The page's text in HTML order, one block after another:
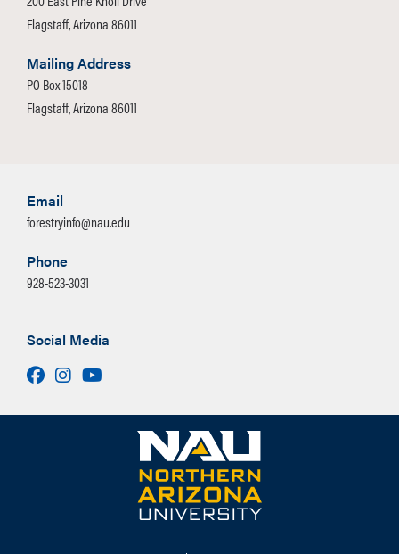
Flagstaff, Arizona 86011
Mailing Address
PO Box 15018
Flagstaff, Arizona 86011
Email
forestryinfo@nau.edu
Phone
928-523-3031
Social Media
FacebookInstagram